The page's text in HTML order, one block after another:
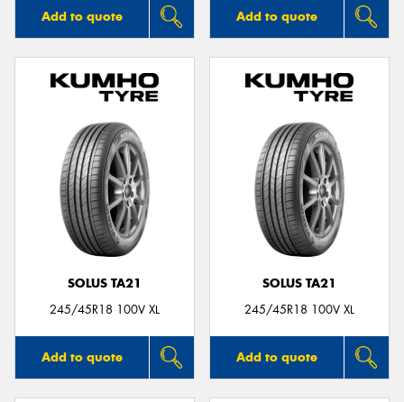
Add to quote Add to quote
SOLUS TA21
245/45R18 100V XL
Add to quote
SOLUS TA21
245/45R18 100V XL
Add to quote